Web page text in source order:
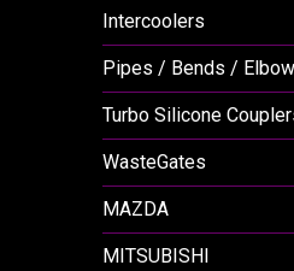
Intercoolers
Pipes / Bends /
Turbo Silicone
WasteGates
MAZDA
MITSUBISHI